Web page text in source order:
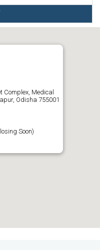
Complex, Medical
Odisha 755001
Soon)